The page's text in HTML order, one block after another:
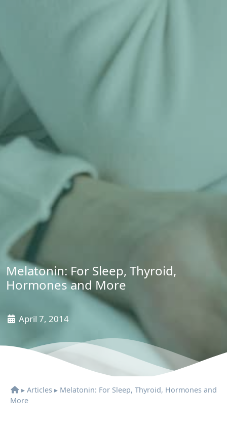
Melatonin: For Sleep, Thyroid,
Hormones and More
April 7, 2014
▸ Articles ▸ Melatonin: For Sleep, Thyroid, Hormones and
More